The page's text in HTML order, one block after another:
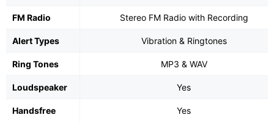
FM Radio Stereo FM Radio with Recording
Alert Types Vibration & Ringtones
Ring Tones MP3 & WAV
Loudspeaker Yes
Handsfree Yes